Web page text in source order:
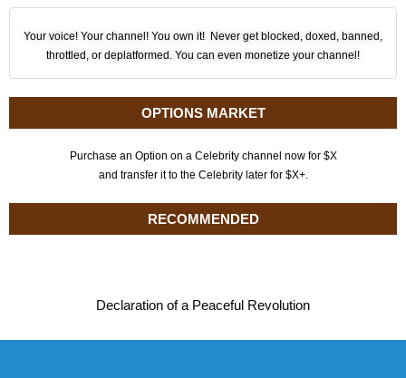
Your voice! Your channel! You own it! Never get blocked, doxed, banned,
throttled, or deplatformed. You can even monetize your channel!
OPTIONS MARKET
Purchase an Option on a Celebrity channel now for $X
and transfer it to the Celebrity later for $X+.
RECOMMENDED
Declaration of a Peaceful Revolution